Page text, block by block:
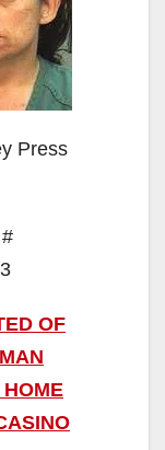
Press
OF